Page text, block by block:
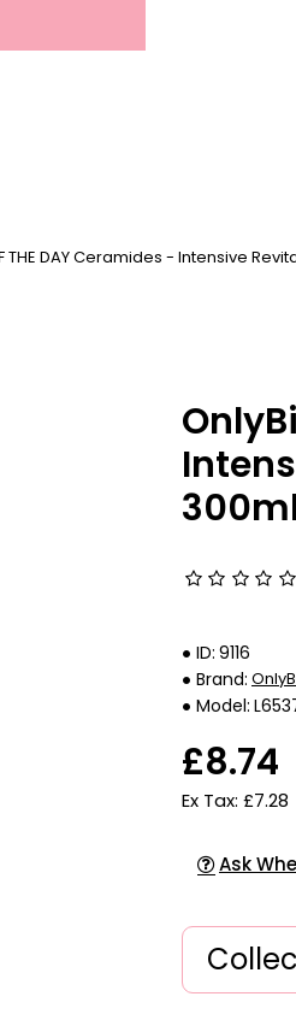
THE DAY Ceramides - Intensive
ID: 9116
Brand:
Model:
£8.74
Ex Tax: £7.28
Ask